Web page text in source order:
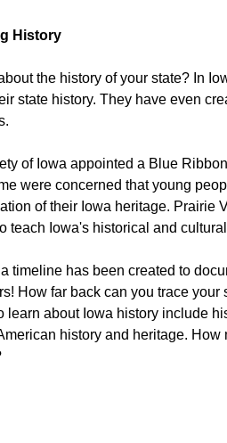
History
the history of your state? In
state history. They have even
of Iowa appointed a Blue
were concerned that young
of their Iowa heritage. Prairie
teach Iowa's historical and
timeline has been created to
How far back can you trace your
learn about Iowa history include
history and heritage.